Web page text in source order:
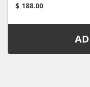
$ 188.00